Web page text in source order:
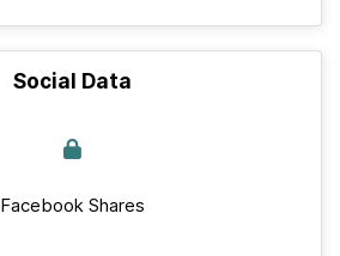
Social Data
Facebook Shares